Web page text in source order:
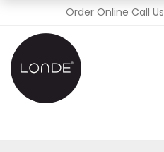
Order Online Call Us